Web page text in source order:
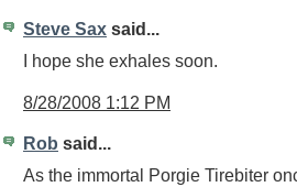
Steve Sax said...
I hope she exhales soon.
8/28/2008 1:12 PM
Rob said...
As the immortal Porgie Tirebiter